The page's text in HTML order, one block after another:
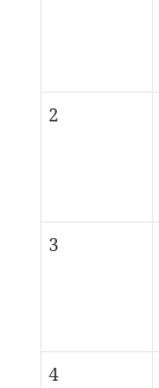
2
3
4